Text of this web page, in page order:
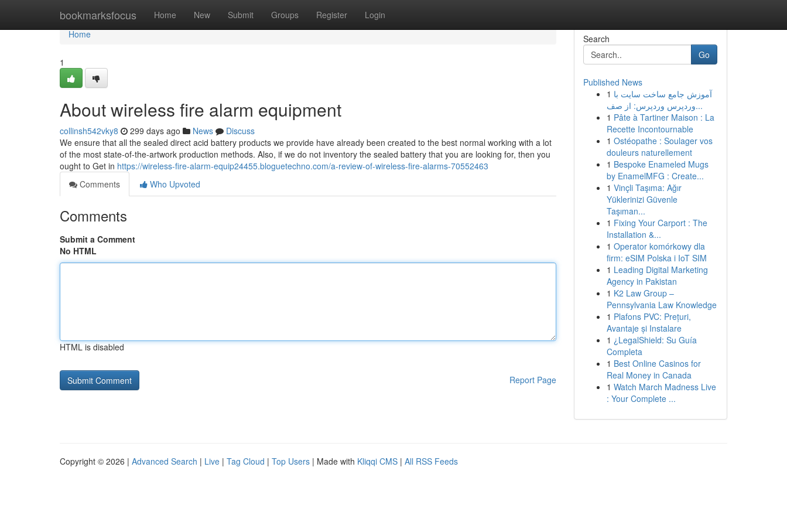
bookmarksfocus Home New Submit Groups Register Login
Home
Home
1
About wireless fire alarm equipment
collinsh542vky8 299 days ago News
Discuss
We ensure that all the sealed direct acid battery products we provide have already been created to the best normal working with a lot
of the most state-of-the-artwork production methods. Also, if we do not inventory the sealed battery that you are looking for, then you
ought to Get in https://wireless-fire-alarm-equip24455.bloguetechno.com/a-review-of-wireless-fire-alarms-70552463
Comments
Who Upvoted
Comments
Submit a Comment
No HTML
HTML is disabled
Report Page
Search
Go
Published News
1 آموزش جامع ساخت سایت با
وردپرس وردپرس: از صف...
1 Pâte à Tartiner Maison : La
Recette Incontournable
1 Ostéopathe : Soulager vos
douleurs naturellement
1 Bespoke Enameled Mugs
by EnamelMFG : Create...
1 Vinçli Taşıma: Ağır
Yüklerinizi Güvenle
Taşıman...
1 Fixing Your Carport : The
Installation &...
1 Operator komórkowy dla
firm: eSIM Polska i IoT SIM
1 Leading Digital Marketing
Agency in Pakistan
1 K2 Law Group –
Pennsylvania Law Knowledge
1 Plafons PVC: Prețuri,
Avantaje și Instalare
1 ¿LegalShield: Su Guía
Completa
1 Best Online Casinos for
Real Money in Canada
1 Watch March Madness Live
: Your Complete ...
Copyright © 2026 | Advanced Search | Live | Tag Cloud | Top Users | Made with Kliqqi CMS | All RSS Feeds